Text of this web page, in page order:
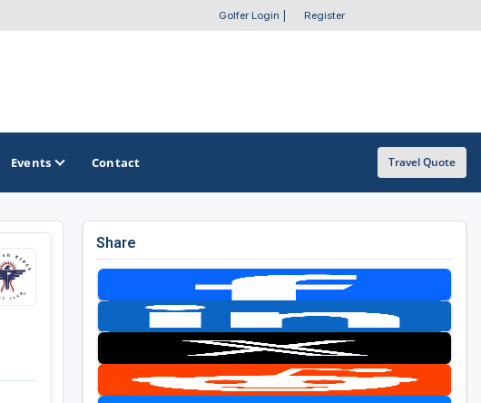
Golfer Login Register
OTHER GOLF GUIDES
Casino Golf Guide
Golf Resorts Directory
Stay and Play Packages
Events Contact Travel Quote
Share